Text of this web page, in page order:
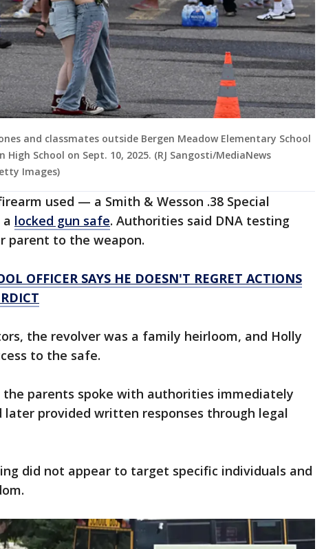
and classmates outside Bergen Meadow Elementary School
School on Sept. 10, 2025. (RJ Sangosti/MediaNews
Images)
used — a Smith & Wesson .38 Special
locked gun safe. Authorities said DNA testing
parent to the weapon.
OFFICER SAYS HE DOESN'T REGRET ACTIONS
the revolver was a family heirloom, and Holly
to the safe.
the parents spoke with authorities immediately
later provided written responses through legal
did not appear to target specific individuals and